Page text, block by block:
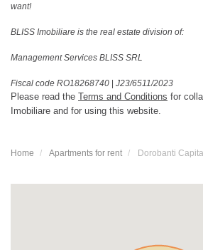
want!
BLISS Imobiliare is the real estate division of:
Management Services BLISS SRL
Fiscal code RO18268740 | J23/6511/2023
Please read the Terms and Conditions for
Imobiliare and for using this website.
Home Apartments for rent Dorobanti